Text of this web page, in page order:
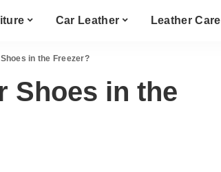
Car Leather Leather Care
in the Freezer?
Shoes in the